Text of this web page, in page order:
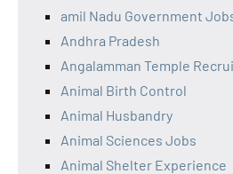
amil Nadu Government
Andhra Pradesh
Angalamman Temple
Animal Birth Control
Animal Husbandry
Animal Sciences Jobs
Animal Shelter Experience